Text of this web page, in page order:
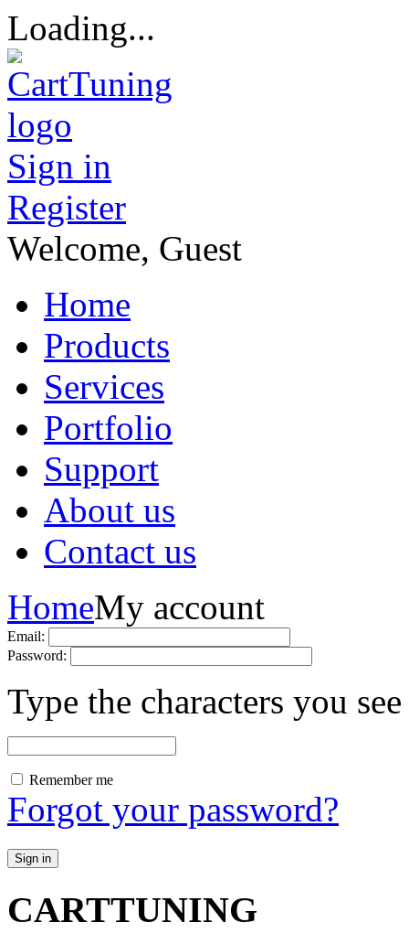
Loading...
Sign in
Register
Welcome, Guest
Home
Products
Services
Portfolio
Support
About us
Contact us
HomeMy account
Email:
Password:
Type the characters you
Remember me
Forgot your password?
CARTTUNING